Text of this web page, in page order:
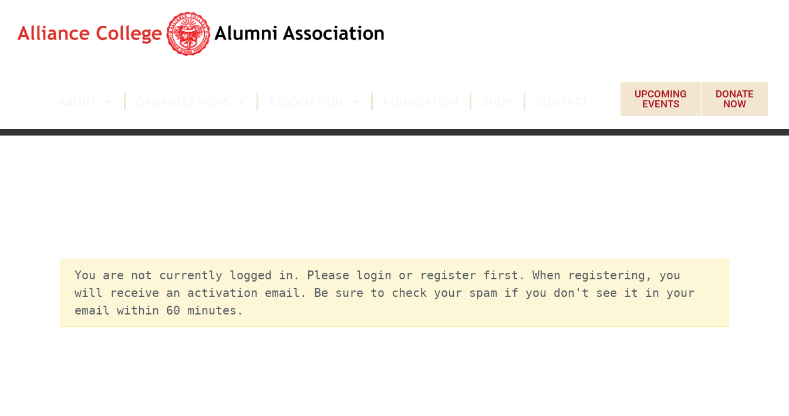
UPCOMING
EVENTS
DONATE
NOW
You are not currently logged in. Please login or register first. When registering, you
will receive an activation email. Be sure to check your spam if you don't see it in your
email within 60 minutes.